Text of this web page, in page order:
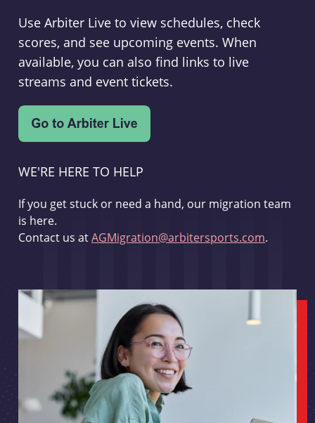
Use Arbiter Live to view schedules, check
scores, and see upcoming events. When
available, you can also find links to live
streams and event tickets.
WE'RE HERE TO HELP
If you get stuck or need a hand, our migration team
is here.
Contact us atAGMigration@arbitersports.com.